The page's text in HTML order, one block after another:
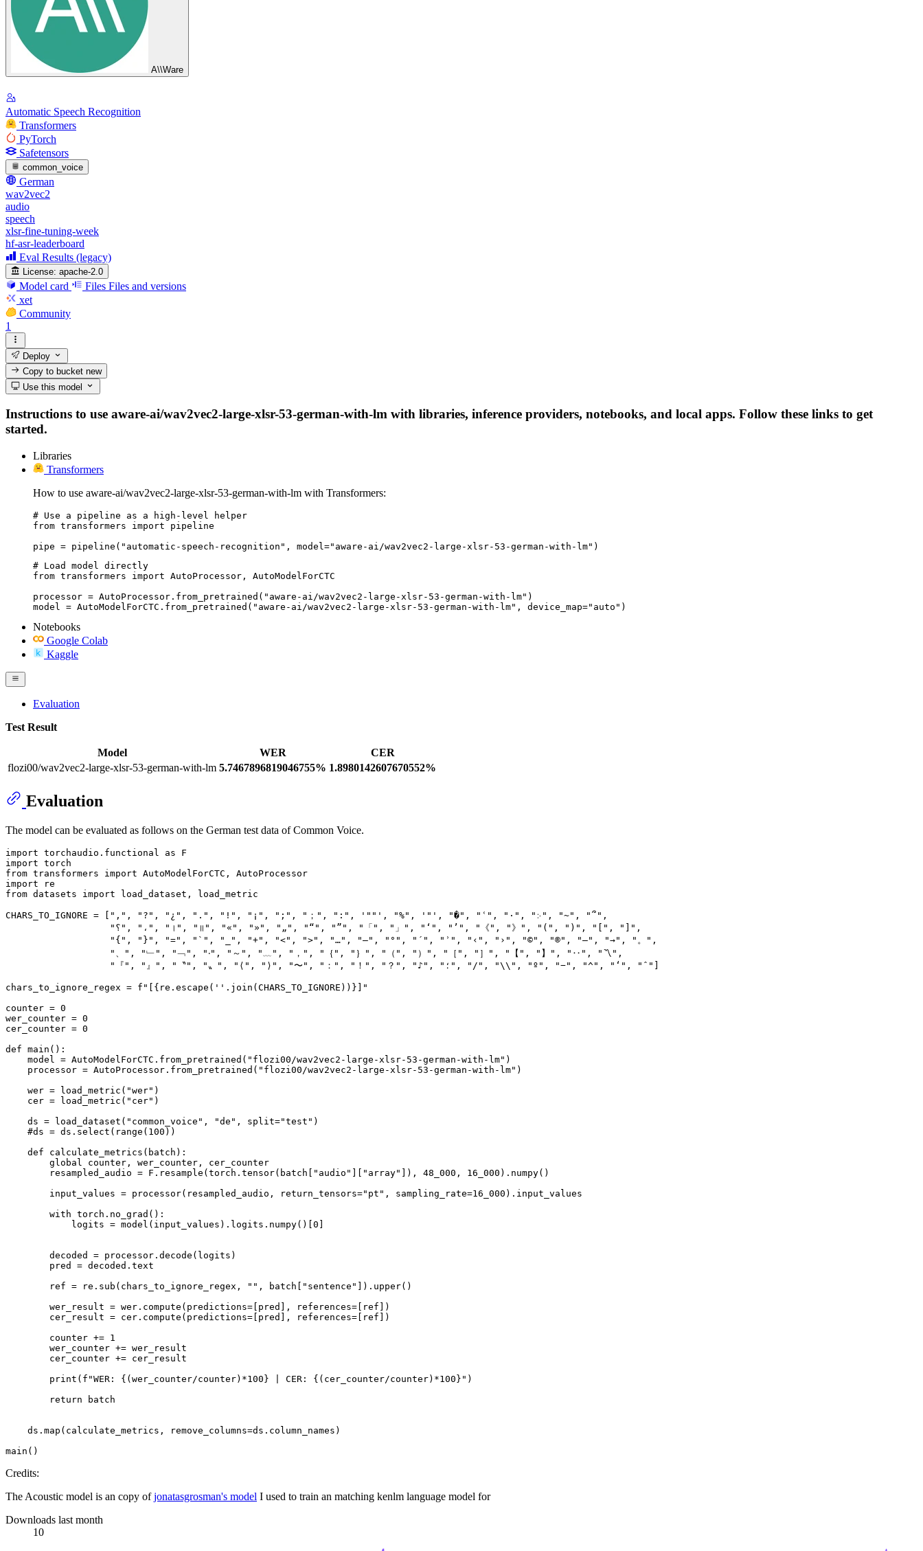
A\\Ware
Automatic Speech Recognition
Transformers
PyTorch
Safetensors
common_voice
German
wav2vec2
audio
speech
xlsr-fine-tuning-week
hf-asr-leaderboard
Eval Results (legacy)
License: apache-2.0
Model card Files Files and versions
xet
Community
1
Deploy
Copy to bucketnew
Use this model
Instructions to use aware-ai/wav2vec2-large-xlsr-53-german-with-lm with libraries, inference providers, notebooks, and local apps. Follow these links to get
started.
Libraries
Transformers
How to use aware-ai/wav2vec2-large-xlsr-53-german-with-lm with Transformers:
# Use a pipeline as a high-level helper
from transformers import pipeline
pipe = pipeline("automatic-speech-recognition", model="aware-ai/wav2vec2-large-xlsr-53-german-with-lm")
# Load model directly
from transformers import AutoProcessor, AutoModelForCTC
processor = AutoProcessor.from_pretrained("aware-ai/wav2vec2-large-xlsr-53-german-with-lm")
model = AutoModelForCTC.from_pretrained("aware-ai/wav2vec2-large-xlsr-53-german-with-lm", device_map="auto")
Notebooks
Google Colab
Kaggle
Evaluation
Test Result
Model WER
CER
flozi00/wav2vec2-large-xlsr-53-german-with-lm 5.7467896819046755% 1.8980142607670552%
Evaluation
The model can be evaluated as follows on the German test data of Common Voice.
import torchaudio.functional as
import
from transformers import
import
from datasets import load_dataset, load_metric
CHARS_TO_IGNORE = [ "," , "?" , "¿" , "." , "!" , "¡" , ";" , "；" , ":" , '""' , "%" , '"' , "�" , "ʿ" , "·" , "჻" , "~" , "՞" ,
"؟" , "،" , "।" , "॥" , "«" , "»" , "„" , "“" , "”" , "「" , "」" , "‘" , "’" , "《" , "》" , "(" , ")" , "[" , "]" ,
"{" , "}" , "=" , "`" , "_" , "+" , "<" , ">" , "…" , "–" , "°" , "´" , "ʾ" , "‹" , "›" , "©" , "®" , "—" , "→" , "。" ,
"、" , "﹂" , "﹁" , "‧" , "～" , "﹏" , "，" , "｛" , "｝" , "（" , "）" , "［" , "］" , "【" , "】" , "‥" , "〽" ,
"『" , "』" , "〝" , "〟" , "⟨" , "⟩" , "〜" , "：" , "！" , "？" , "♪" , "؛" , "/" , "\\" , "º" , "−" , "^" , "ʻ" , "ˆ"
chars_to_ignore_regex = f"[ {re.escape( '' .join(CHARS_TO_IGNORE))} ]"
counter = 0
wer_counter = 0
cer_counter = 0
def main ():
    model = AutoModelForCTC.from_pretrained(
"flozi00/wav2vec2-large-xlsr-53-german-with-lm" )
    processor = AutoProcessor.from_pretrained(
"flozi00/wav2vec2-large-xlsr-53-german-with-lm" )
    wer = load_metric(
"wer" )
    cer = load_metric(
"cer" )
    ds = load_dataset(
"common_voice" , "de" , split="test" )
#ds = ds.select(range(100))
def
calculate_metrics ( batch ):
global counter, wer_counter, cer_counter
        resampled_audio = F.resample(torch.tensor(batch[
"audio" "array" ]), 48_000 , 16_000 ).numpy()
        input_values = processor(resampled_audio, return_tensors=
"pt" , sampling_rate=16_000 ).input_values
with torch.no_grad():
            logits = model(input_values).logits.numpy()[
0
        decoded = processor.decode(logits)
        pred = decoded.text
        ref = re.sub(chars_to_ignore_regex,
"" , batch[ "sentence"
]).upper()
        wer_result = wer.compute(predictions=[pred], references=[ref])
        cer_result = cer.compute(predictions=[pred], references=[ref])
        counter +=
1
        wer_counter += wer_result
        cer_counter += cer_result
print ( f"WER: {(wer_counter/counter)*100 } | CER: {(cer_counter/counter)*100 } " )
return batch
    ds.
map (calculate_metrics, remove_columns=ds.column_names)
Credits:
The Acoustic model is an copy ofjonatasgrosman's model I used to train an matching kenlm language model for
Downloads last month
10